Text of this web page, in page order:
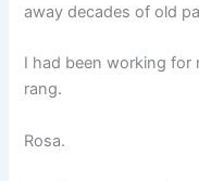
away decades of old
I had been working for
rang.
Rosa.